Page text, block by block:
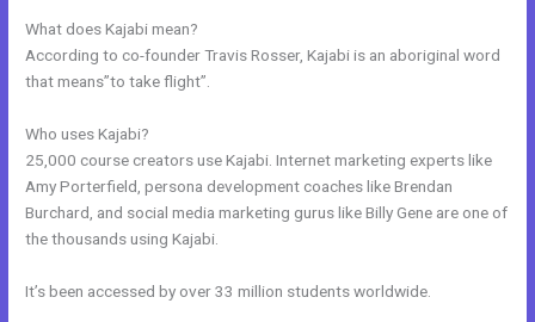
What does Kajabi mean?
According to co-founder Travis Rosser, Kajabi is an aboriginal word
that means”to take flight”.
Who uses Kajabi?
25,000 course creators use Kajabi. Internet marketing experts like
Amy Porterfield, persona development coaches like Brendan
Burchard, and social media marketing gurus like Billy Gene are one of
the thousands using Kajabi.
It’s been accessed by over 33 million students worldwide.